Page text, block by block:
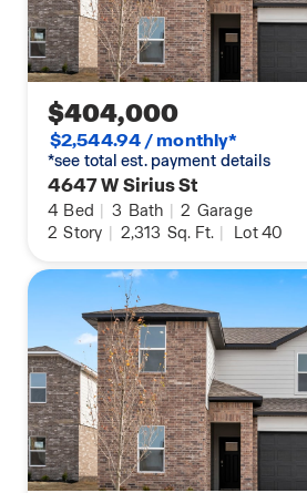
$404,000
$2,544.94 / monthly*
*see total est. payment details
4647 W Sirius St
4 Bed | 3 Bath | 2 Garage
2 Story | 2,313 Sq. Ft. | Lot 40